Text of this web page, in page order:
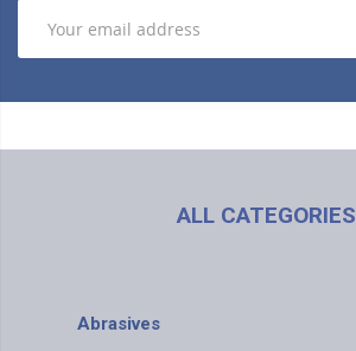
ALL CATEGORIES
Abrasives